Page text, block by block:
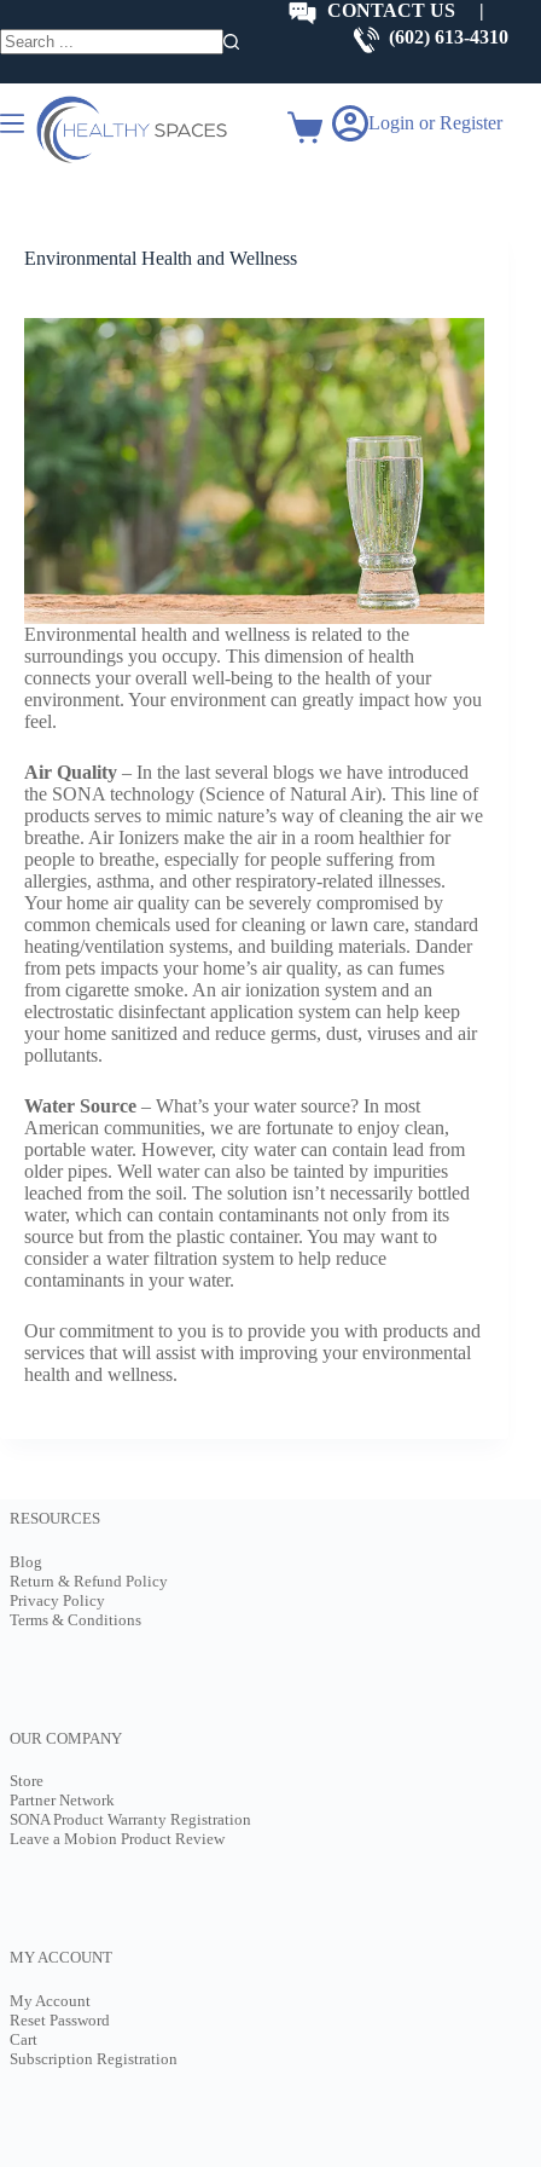
to
content
results
CONTACT US |
(602) 613-4310
Shopping
Login or Register
Environmental Health and Wellness
Environmental health and wellness is related to the
surroundings you occupy. This dimension of health
connects your overall well-being to the health of your
environment. Your environment can greatly impact how you
feel.
Air Quality – In the last several blogs we have introduced
the SONA technology (Science of Natural Air). This line of
products serves to mimic nature’s way of cleaning the air we
breathe. Air Ionizers make the air in a room healthier for
people to breathe, especially for people suffering from
allergies, asthma, and other respiratory-related illnesses.
Your home air quality can be severely compromised by
common chemicals used for cleaning or lawn care, standard
heating/ventilation systems, and building materials. Dander
from pets impacts your home’s air quality, as can fumes
from cigarette smoke. An air ionization system and an
electrostatic disinfectant application system can help keep
your home sanitized and reduce germs, dust, viruses and air
pollutants.
Water Source – What’s your water source? In most
American communities, we are fortunate to enjoy clean,
portable water. However, city water can contain lead from
older pipes. Well water can also be tainted by impurities
leached from the soil. The solution isn’t necessarily bottled
water, which can contain contaminants not only from its
source but from the plastic container. You may want to
consider a water filtration system to help reduce
contaminants in your water.
Our commitment to you is to provide you with products and
services that will assist with improving your environmental
health and wellness.
RESOURCES
Blog
Return & Refund Policy
Privacy Policy
Terms & Conditions
OUR COMPANY
Store
Partner Network
SONA Product Warranty Registration
Leave a Mobion Product Review
MY ACCOUNT
My Account
Reset Password
Cart
Subscription Registration